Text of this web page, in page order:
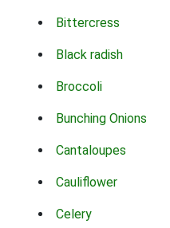
Bittercress
Black radish
Broccoli
Bunching Onions
Cantaloupes
Cauliflower
Celery